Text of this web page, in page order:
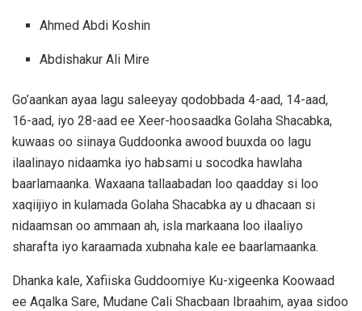
Ahmed Abdi Koshin
Abdishakur Ali Mire
Go’aankan ayaa lagu saleeyay qodobbada 4-aad, 14-aad,
16-aad, iyo 28-aad ee Xeer-hoosaadka Golaha Shacabka,
kuwaas oo siinaya Guddoonka awood buuxda oo lagu
ilaalinayo nidaamka iyo habsami u socodka hawlaha
baarlamaanka. Waxaana tallaabadan loo qaadday si loo
xaqiijiyo in kulamada Golaha Shacabka ay u dhacaan si
nidaamsan oo ammaan ah, isla markaana loo ilaaliyo
sharafta iyo karaamada xubnaha kale ee baarlamaanka.
Dhanka kale, Xafiiska Guddoomiye Ku-xigeenka Koowaad
ee Aqalka Sare, Mudane Cali Shacbaan Ibraahim, ayaa sidoo